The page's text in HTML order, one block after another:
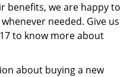
benefits, we are happy to
needed. Give us
to know more about
about buying a new